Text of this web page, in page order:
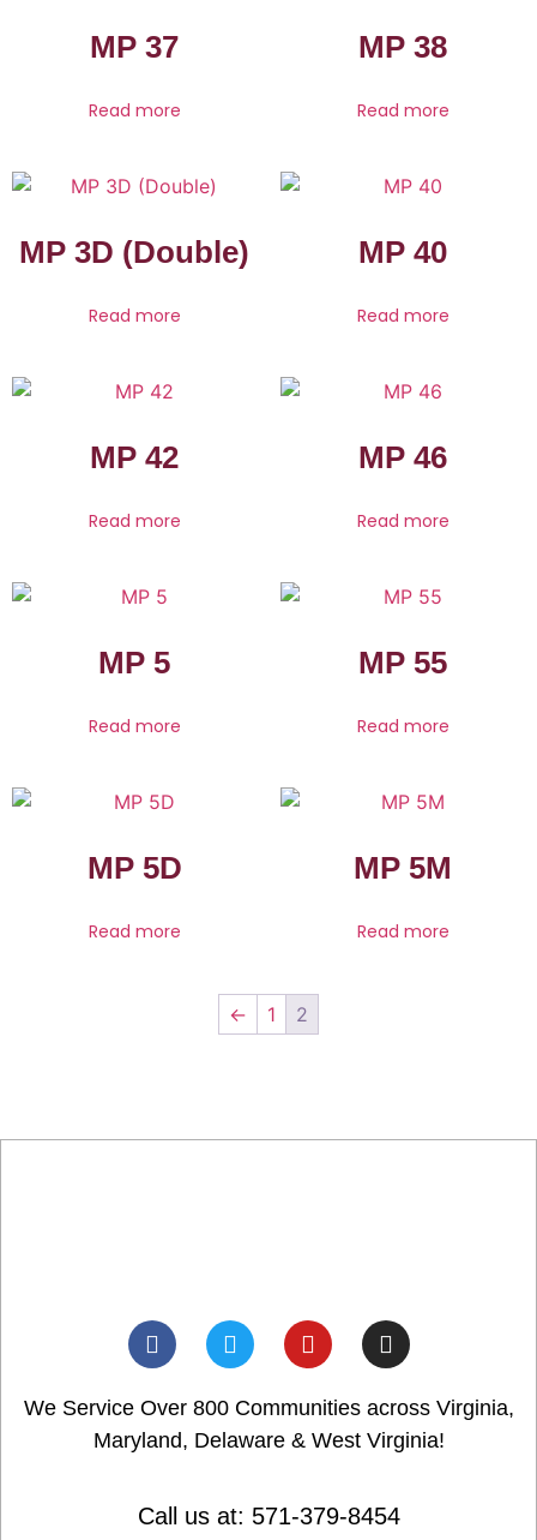
MP 37
Read more
MP 38
Read more
MP 3D (Double)
Read more
MP 40
Read more
MP 42
Read more
MP 46
Read more
MP 5
Read more
MP 55
Read more
MP 5D
Read more
MP 5M
Read more
← 1 2
We Service Over 800 Communities across Virginia,
Maryland, Delaware & West Virginia!
Call us at: 571-379-8454